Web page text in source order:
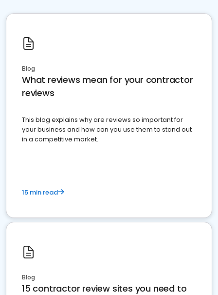
Blog
What reviews mean for your contractor
reviews
This blog explains why are reviews so important for
your business and how can you use them to stand out
in a competitive market.
15 min read
Blog
15 contractor review sites you need to